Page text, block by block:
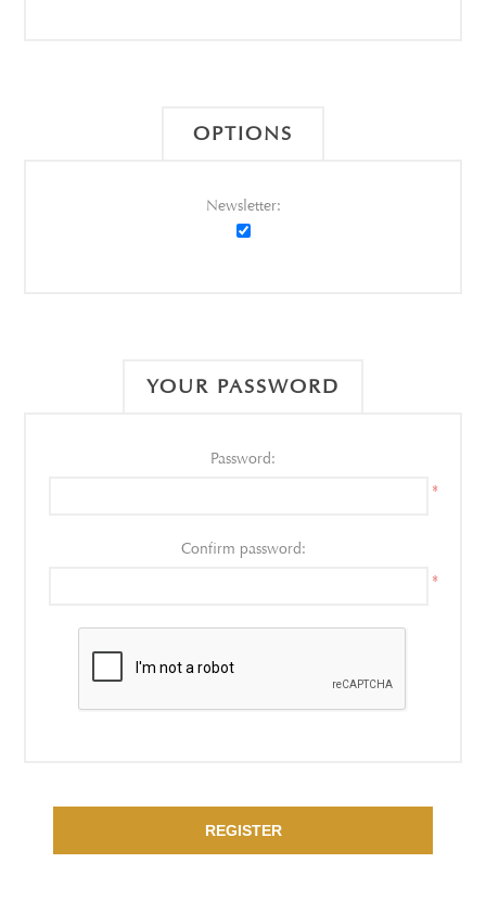
OPTIONS
Newsletter:
YOUR PASSWORD
Password:
*
Confirm password:
*
REGISTER